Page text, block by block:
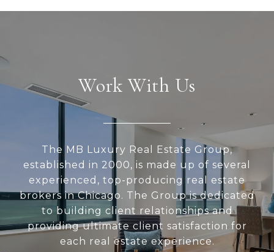
Work With Us
The MB Luxury Real Estate Group,
established in 2000, is made up of several
experienced, top-producing real estate
brokers in Chicago. The Group is dedicated
to building client relationships and
providing ultimate client satisfaction for
each real estate experience.